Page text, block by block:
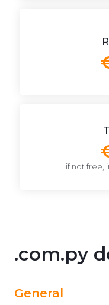
if not free,
.com.py
General